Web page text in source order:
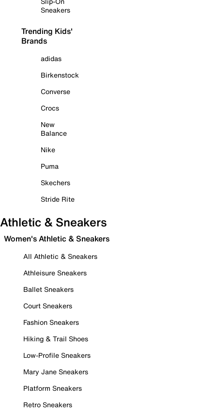
Sneakers
Trending Kids'
Brands
adidas
Birkenstock
Converse
Crocs
New
Balance
Nike
Puma
Skechers
Stride Rite
Athletic & Sneakers
Women's Athletic & Sneakers
All Athletic & Sneakers
Athleisure Sneakers
Ballet Sneakers
Court Sneakers
Fashion Sneakers
Hiking & Trail Shoes
Low-Profile Sneakers
Mary Jane Sneakers
Platform Sneakers
Retro Sneakers